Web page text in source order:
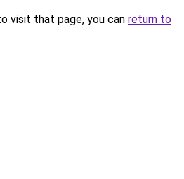
visit that page, you can return to